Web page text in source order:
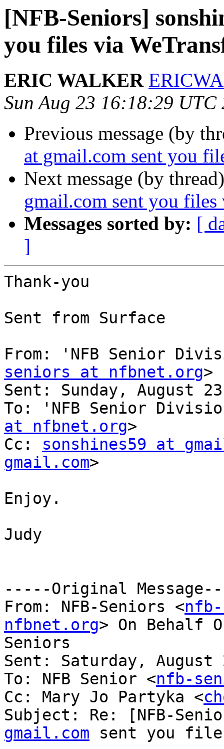
[NFB-Seniors]
you files via
ERIC WALKER
Sun Aug 23 16:18:29 UTC
Previous message (by
at gmail.com sent you
Next message (by
gmail.com sent you files
Messages sorted by: [
]
Thank-you
Sent from Surface
From: 'NFB Senior
seniors at nfbnet.org>
Sent: ‎Sunday‎, ‎August‎
To: 'NFB Senior
at nfbnet.org>
Cc: sonshines59 at
gmail.com>
Enjoy.
Judy
-----Original
From: NFB-Seniors <
nfbnet.org> On Behalf
Seniors
Sent: Saturday, August
To: NFB Senior <nfb-
Cc: Mary Jo Partyka <
Subject: Re: [NFB-
gmail.com sent you